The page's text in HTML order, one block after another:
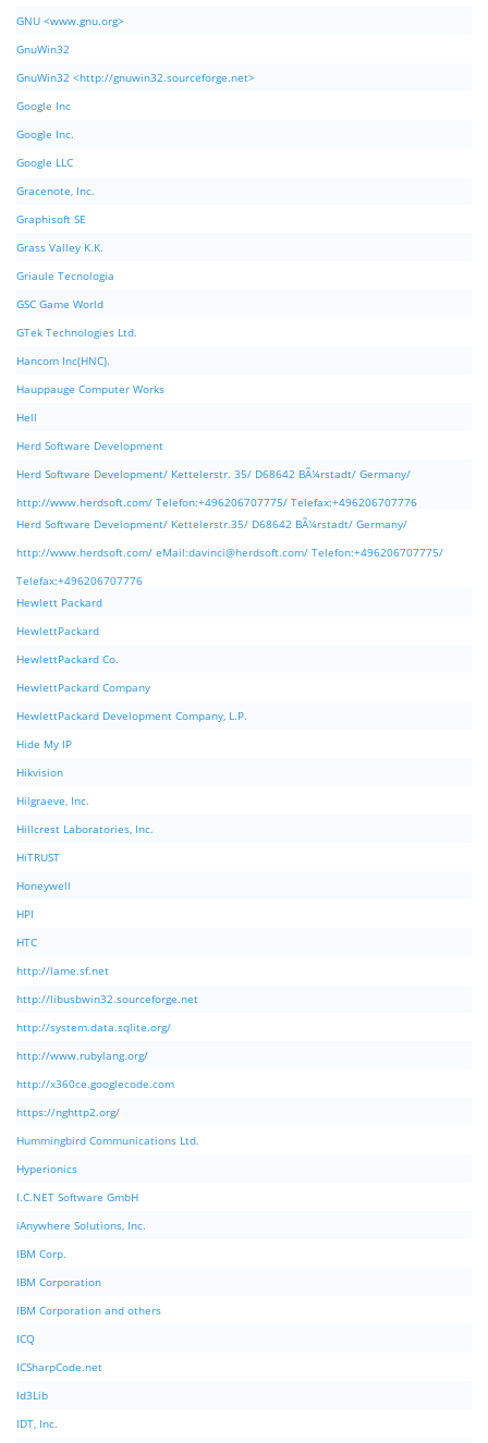
GNU <www.gnu.org>
GnuWin32
GnuWin32 <http://gnuwin32.sourceforge.net>
Google Inc
Google Inc.
Google LLC
Gracenote, Inc.
Graphisoft SE
Grass Valley K.K.
Griaule Tecnologia
GSC Game World
GTek Technologies Ltd.
Hancom Inc(HNC).
Hauppauge Computer Works
Hell
Herd Software Development
Herd Software Development/ Kettelerstr. 35/ D68642 BÃ¼rstadt/ Germany/
http://www.herdsoft.com/ Telefon:+496206707775/ Telefax:+496206707776
Herd Software Development/ Kettelerstr.35/ D68642 BÃ¼rstadt/ Germany/
http://www.herdsoft.com/ eMail:davinci@herdsoft.com/ Telefon:+496206707775/
Telefax:+496206707776
Hewlett Packard
HewlettPackard
HewlettPackard Co.
HewlettPackard Company
HewlettPackard Development Company, L.P.
Hide My IP
Hikvision
Hilgraeve, Inc.
Hillcrest Laboratories, Inc.
HiTRUST
Honeywell
HPI
HTC
http://lame.sf.net
http://libusbwin32.sourceforge.net
http://system.data.sqlite.org/
http://www.rubylang.org/
http://x360ce.googlecode.com
https://nghttp2.org/
Hummingbird Communications Ltd.
Hyperionics
I.C.NET Software GmbH
iAnywhere Solutions, Inc.
IBM Corp.
IBM Corporation
IBM Corporation and others
ICQ
ICSharpCode.net
Id3Lib
IDT, Inc.